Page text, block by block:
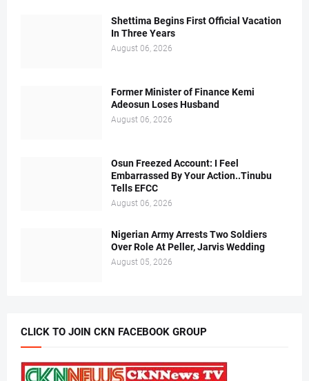
Shettima Begins First Official Vacation
In Three Years
August 06, 2026
Former Minister of Finance Kemi
Adeosun Loses Husband
August 06, 2026
Osun Freezed Account: I Feel
Embarrassed By Your Action..Tinubu
Tells EFCC
August 06, 2026
Nigerian Army Arrests Two Soldiers
Over Role At Peller, Jarvis Wedding
August 05, 2026
CLICK TO JOIN CKN FACEBOOK GROUP